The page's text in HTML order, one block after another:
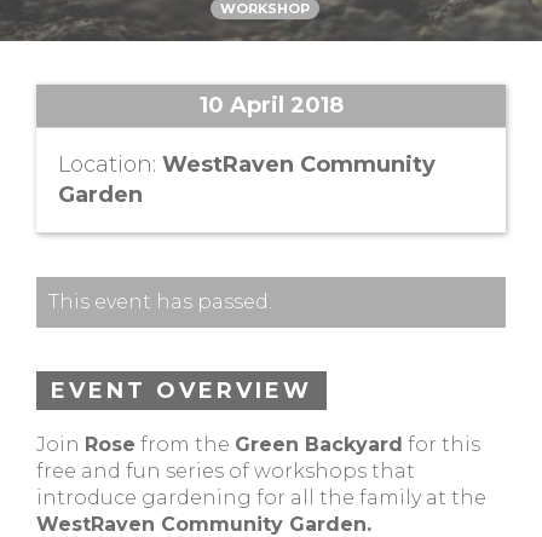
WORKSHOP
10 April 2018
Location: WestRaven Community
Garden
This event has passed.
EVENT OVERVIEW
Join Rose from the Green Backyard for this
free and fun series of workshops that
introduce gardening for all the family at the
WestRaven Community Garden.